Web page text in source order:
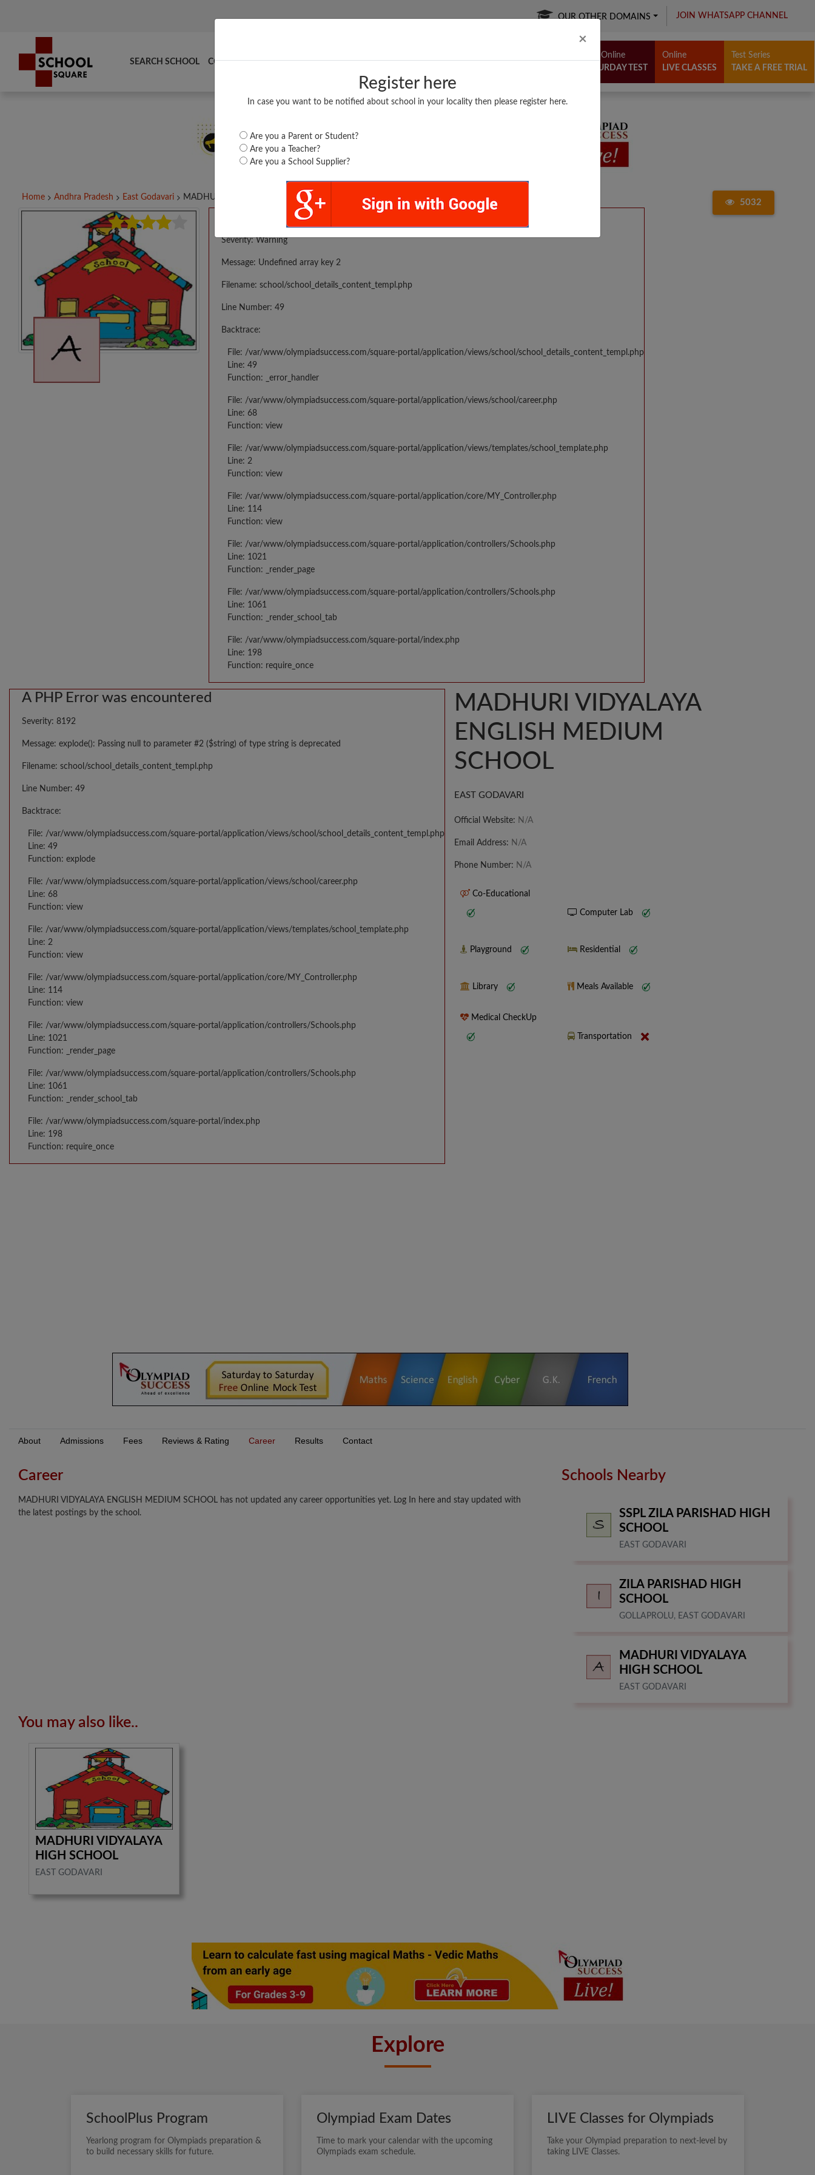
× Close
Register here
In case you want to be notified about school in your locality then please register here.
Are you a Parent or Student?
Are you a Teacher?
Are you a School Supplier?
OUR OTHER DOMAINS JOIN WHATSAPP CHANNEL
SEARCH SCHOOL COMPARE TOP SCHOOLS BOARDS/RESULTS POPULAR ARTICLES
Free Online
SATURDAY TEST
Online
LIVE CLASSES
Test Series
TAKE A FREE TRIAL
Home Andhra Pradesh East Godavari MADHURI VIDYALAYA...
5032
A PHP Error was encountered
Severity: Warning
Message: Undefined array key 2
Filename: school/school_details_content_templ.php
Line Number: 49
Backtrace:
File: /var/www/olympiadsuccess.com/square-portal/application/views/school/school_details_content_templ.php
Line: 49
Function: _error_handler
File: /var/www/olympiadsuccess.com/square-portal/application/views/school/career.php
Line: 68
Function: view
File: /var/www/olympiadsuccess.com/square-portal/application/views/templates/school_template.php
Line: 2
Function: view
File: /var/www/olympiadsuccess.com/square-portal/application/core/MY_Controller.php
Line: 114
Function: view
File: /var/www/olympiadsuccess.com/square-portal/application/controllers/Schools.php
Line: 1021
Function: _render_page
File: /var/www/olympiadsuccess.com/square-portal/application/controllers/Schools.php
Line: 1061
Function: _render_school_tab
File: /var/www/olympiadsuccess.com/square-portal/index.php
Line: 198
Function: require_once
A PHP Error was encountered
Severity: 8192
Message: explode(): Passing null to parameter #2 ($string) of type string is deprecated
Filename: school/school_details_content_templ.php
Line Number: 49
Backtrace:
File: /var/www/olympiadsuccess.com/square-portal/application/views/school/school_details_content_templ.php
Line: 49
Function: explode
File: /var/www/olympiadsuccess.com/square-portal/application/views/school/career.php
Line: 68
Function: view
File: /var/www/olympiadsuccess.com/square-portal/application/views/templates/school_template.php
Line: 2
Function: view
File: /var/www/olympiadsuccess.com/square-portal/application/core/MY_Controller.php
Line: 114
Function: view
File: /var/www/olympiadsuccess.com/square-portal/application/controllers/Schools.php
Line: 1021
Function: _render_page
File: /var/www/olympiadsuccess.com/square-portal/application/controllers/Schools.php
Line: 1061
Function: _render_school_tab
File: /var/www/olympiadsuccess.com/square-portal/index.php
Line: 198
Function: require_once
MADHURI VIDYALAYA
ENGLISH MEDIUM
SCHOOL
EAST GODAVARI
Official Website: N/A
Email Address: N/A
Phone Number: N/A
Co-Educational
Computer Lab
Playground Residential
Library Meals Available
Medical CheckUp
Transportation
About Admissions Fees Reviews & Rating Career Results Contact
Career
MADHURI VIDYALAYA ENGLISH MEDIUM SCHOOL has not updated any career opportunities yet. Log In here and stay updated with
the latest postings by the school.
You may also like..
MADHURI VIDYALAYA
HIGH SCHOOL
EAST GODAVARI
Schools Nearby
SSPL ZILA PARISHAD HIGH
SCHOOL
EAST GODAVARI
ZILA PARISHAD HIGH
SCHOOL
GOLLAPROLU, EAST GODAVARI
MADHURI VIDYALAYA
HIGH SCHOOL
EAST GODAVARI
Explore
SchoolPlus Program
Yearlong program for Olympiads preparation &
to build necessary skills for future.
Olympiad Exam Dates
Time to mark your calendar with the upcoming
Olympiads exam schedule.
LIVE Classes for Olympiads
Take your Olympiad preparation to next-level by
taking LIVE Classes.